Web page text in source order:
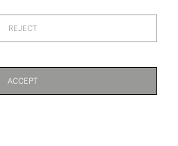
TERMS & CONDITIONS Cookies
REJECT
ACCEPT